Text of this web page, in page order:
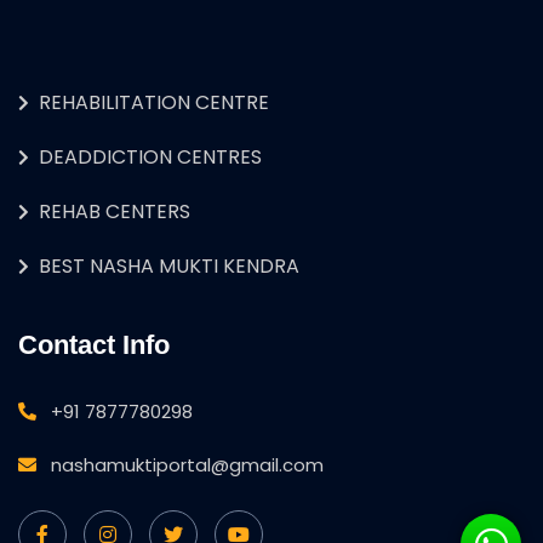
REHABILITATION CENTRE
DEADDICTION CENTRES
REHAB CENTERS
BEST NASHA MUKTI KENDRA
Contact Info
+91 7877780298
nashamuktiportal@gmail.com